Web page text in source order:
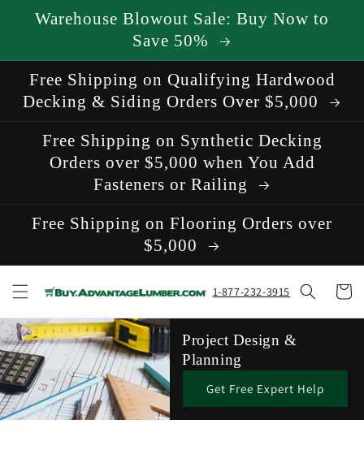
Skip to
content
Warehouse Blowout Sale: Buy Now to
Save 50%
Free Shipping on Qualifying Hardwood
Decking & Siding Orders Over $5,000
Free Shipping on Synthetic Decking
Orders over $5,000 when You Add
Fasteners or Railing
Free Shipping on Flooring Orders over
$5,000
1-877-232-3915 Cart
Project Design &
Planning
Get Free Expert Help